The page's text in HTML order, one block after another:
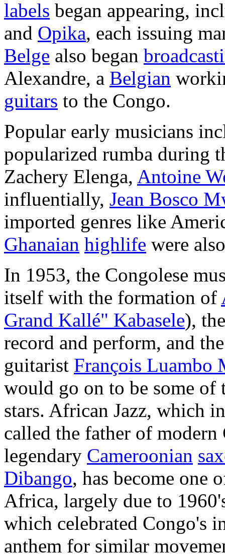
labels began appearing,
and Opika, each issuing
Belge also began
Alexandre, a Belgian
guitars to the Congo.
Popular early musicians
popularized rumba during
Zachery Elenga, Antoine
influentially, Jean Bosco
imported genres like
Ghanaian highlife were
In 1953, the Congolese
itself with the formation of
Grand Kallé" Kabasele),
record and perform, and
guitarist François Luambo
would go on to be some of
stars. African Jazz, which
called the father of modern
legendary Cameroonian
Dibango, has become one
Africa, largely due to
which celebrated Congo's
anthem for similar